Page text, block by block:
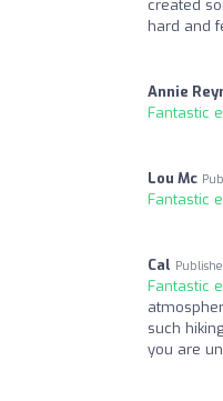
created
hard and
Annie
Fantastic
Lou Mc
Fantastic
Cal
Fantastic
such
you are